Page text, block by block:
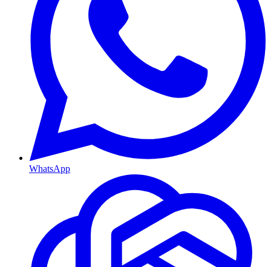
WhatsApp